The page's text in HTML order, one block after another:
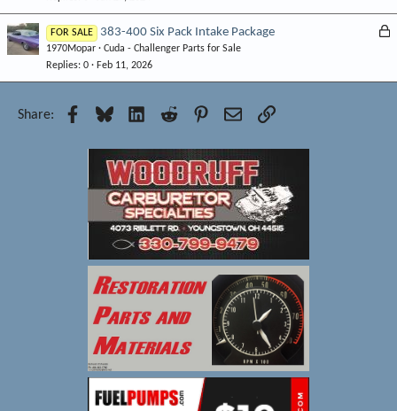
e
L
FOR SALE 383-400 Six Pack Intake Package
1970Mopar
Cuda - Challenger Parts for Sale
Replies 0 Feb 11, 2026
Share: Facebook
Bluesky LinkedInReddit Pinterest
EmailLink